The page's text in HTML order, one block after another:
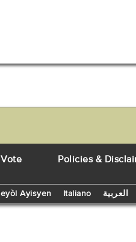
Policies &
Ayisyen Italiano العربية